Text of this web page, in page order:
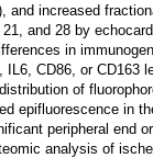
and increased
and 28 by
in
IL6, CD86, or CD163
of
epifluorescence in
peripheral end
analysis of